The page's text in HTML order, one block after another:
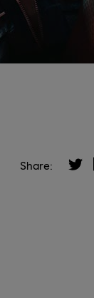
Share: